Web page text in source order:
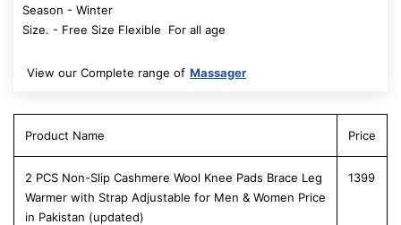
Season - Winter
Size. - Free Size Flexible For all age
View our Complete range of Massager
Product Name Price
2 PCS Non-Slip Cashmere Wool Knee Pads Brace Leg
Warmer with Strap Adjustable for Men & Women Price
in Pakistan (updated)
1399